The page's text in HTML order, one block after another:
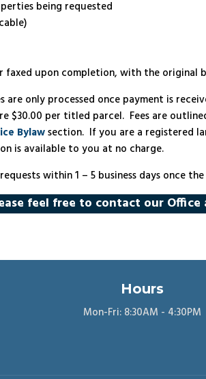
being requested
faxed upon completion, with the original
are only processed once payment is
$30.00 per titled parcel. Fees are
Bylawsection. If you are a registered
is available to you at no charge.
within 1 – 5 business days once
feel free to contact our Office
Hours
Mon-Fri: 8:30AM - 4:30PM